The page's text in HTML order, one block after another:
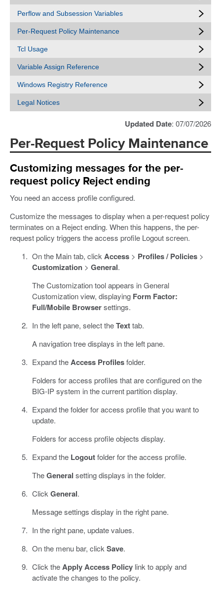
Perflow and Subsession Variables
Per-Request Policy Maintenance
Tcl Usage
Variable Assign Reference
Windows Registry Reference
Legal Notices
Updated Date: 07/07/2026
Per-Request Policy Maintenance
Customizing messages for the per-
request policy Reject ending
You need an access profile configured.
Customize the messages to display when a per-request policy
terminates on a Reject ending. When this happens, the per-
request policy triggers the access profile Logout screen.
On the Main tab, click Access> Profiles / Policies>
Customization> General.
The Customization tool appears in General
Customization view, displaying Form Factor:
Full/Mobile Browsersettings.
In the left pane, select theTexttab.
A navigation tree displays in the left pane.
Expand theAccess Profilesfolder.
Folders for access profiles that are configured on the
BIG-IP system in the current partition display.
Expand the folder for access profile that you want to
update.
Folders for access profile objects display.
Expand the Logoutfolder for the access profile.
TheGeneral setting displays in the folder.
Click General.
Message settings display in the right pane.
In the right pane, update values.
On the menu bar, click Save.
Click theApply Access Policylink to apply and
activate the changes to the policy.